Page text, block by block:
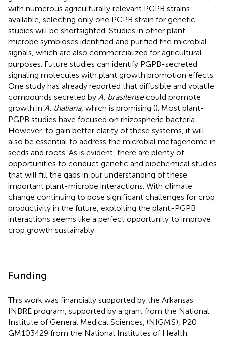
with numerous agriculturally relevant PGPB strains
available, selecting only one PGPB strain for genetic
studies will be shortsighted. Studies in other plant-
microbe symbioses identified and purified the microbial
signals, which are also commercialized for agricultural
purposes. Future studies can identify PGPB-secreted
signaling molecules with plant growth promotion effects.
One study has already reported that diffusible and volatile
compounds secreted by A. brasilensecould promote
growth in A. thaliana, which is promising (). Most plant-
PGPB studies have focused on rhizospheric bacteria.
However, to gain better clarity of these systems, it will
also be essential to address the microbial metagenome in
seeds and roots. As is evident, there are plenty of
opportunities to conduct genetic and biochemical studies
that will fill the gaps in our understanding of these
important plant-microbe interactions. With climate
change continuing to pose significant challenges for crop
productivity in the future, exploiting the plant-PGPB
interactions seems like a perfect opportunity to improve
crop growth sustainably.
Funding
This work was financially supported by the Arkansas
INBRE program, supported by a grant from the National
Institute of General Medical Sciences, (NIGMS), P20
GM103429 from the National Institutes of Health.